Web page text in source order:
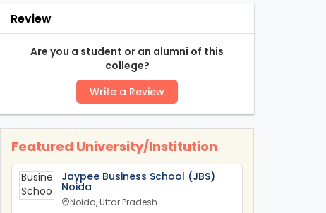
Review
Are you a student or an alumni of this
college?
Write a Review
Featured University/Institution
Jaypee Business School (JBS)
Noida
Noida, Uttar Pradesh